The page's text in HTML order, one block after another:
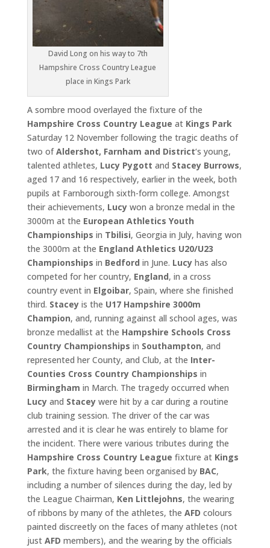
David Long on his way to 7th
Hampshire Cross Country League
place in Kings Park
A sombre mood overlayed the fixture of the
Hampshire Cross Country League at Kings Park
Saturday 12 November following the tragic deaths of
two ofAldershot, Farnham and District‘s young,
talented athletes, Lucy Pygott and Stacey Burrows,
aged 17 and 16 respectively, earlier in the week, both
pupils at Farnborough sixth-form college. Amongst
their achievements, Lucywon a bronze medal in the
3000m at the European Athletics Youth
Championships in Tbilisi, Georgia in July, having won
the 3000m at the England Athletics U20/U23
Championships in Bedford in June. Lucyhas also
competed for her country, England, in a cross
country event in Elgoibar, Spain, where she finished
third. Staceyis the U17 Hampshire 3000m
Champion, and, running against all school ages, was
bronze medallist at the Hampshire Schools Cross
Country Championships in Southampton, and
represented her County, and Club, at the Inter-
Counties Cross Country Championships in
Birmingham in March. The tragedy occurred when
Lucyand Staceywere hit by a car during a routine
club training session. The driver of the car was
arrested and it is clear he was entirely to blame for
the incident. There were various tributes during the
Hampshire Cross Country League fixture atKings
Park, the fixture having been organised by BAC,
including a number of silences during the day, led by
the League Chairman, Ken Littlejohns, the wearing
of ribbons by many of the athletes, the AFD colours
painted discreetly on the faces of many athletes (not
justAFD members), and the wearing by the officials